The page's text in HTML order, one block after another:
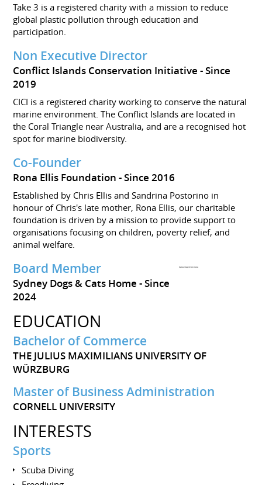
Take 3 is a registered charity with a mission to reduce
global plastic pollution through education and
participation.
Non Executive Director
Conflict Islands Conservation Initiative
Since
2019
CICI is a registered charity working to conserve the natural
marine environment. The Conflict Islands are located in
the Coral Triangle near Australia, and are a recognised hot
spot for marine biodiversity.
Co-Founder
Rona Ellis Foundation Since 2016
Established by Chris Ellis and Sandrina Postorino in
honour of Chris's late mother, Rona Ellis, our charitable
foundation is driven by a mission to provide support to
organisations focusing on children, poverty relief, and
animal welfare.
Board Member
Sydney Dogs & Cats Home
Since
2024
EDUCATION
Bachelor of Commerce
THE JULIUS MAXIMILIANS UNIVERSITY OF
WÜRZBURG
Master of Business Administration
CORNELL UNIVERSITY
INTERESTS
Sports
Scuba Diving